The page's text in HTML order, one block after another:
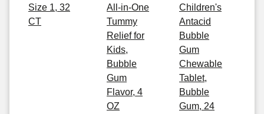
Size 1, 32
CT
All-in-One
Tummy
Relief for
Kids,
Bubble
Gum
Flavor, 4
OZ
Children's
Antacid
Bubble
Gum
Chewable
Tablet,
Bubble
Gum, 24